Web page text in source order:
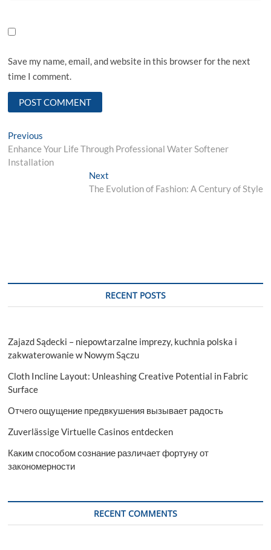
Save my name, email, and website in this browser for the next
time I comment.
Post
navigation
Previous
post:
Enhance Your Life Through Professional Water Softener
Installation
NextNext
post:
The Evolution of Fashion: A Century of Style
RECENT POSTS
Zajazd Sądecki – niepowtarzalne imprezy, kuchnia polska i
zakwaterowanie w Nowym Sączu
Cloth Incline Layout: Unleashing Creative Potential in Fabric
Surface
Отчего ощущение предвкушения вызывает радость
Zuverlässige Virtuelle Casinos entdecken
Каким способом сознание различает фортуну от
закономерности
RECENT COMMENTS